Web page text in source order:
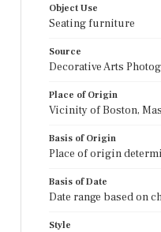
Object Use
Seating furniture
Source
Decorative Arts
Place of Origin
Vicinity of Boston,
Basis of Origin
Place of origin
Basis of Date
Date range based on
Style